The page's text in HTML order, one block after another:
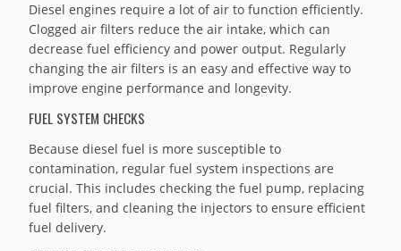
Diesel engines require a lot of air to function efficiently.
Clogged air filters reduce the air intake, which can
decrease fuel efficiency and power output. Regularly
changing the air filters is an easy and effective way to
improve engine performance and longevity.
FUEL SYSTEM CHECKS
Because diesel fuel is more susceptible to
contamination, regular fuel system inspections are
crucial. This includes checking the fuel pump, replacing
fuel filters, and cleaning the injectors to ensure efficient
fuel delivery.